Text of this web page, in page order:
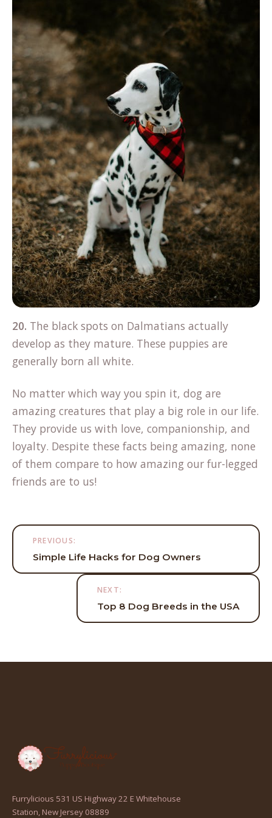
20. The black spots on Dalmatians actually
develop as they mature. These puppies are
generally born all white.
No matter which way you spin it, dog are
amazing creatures that play a big role in our life.
They provide us with love, companionship, and
loyalty. Despite these facts being amazing, none
of them compare to how amazing our fur-legged
friends are to us!
Post
navigation
PREVIOUS:
Simple Life Hacks for Dog Owners
NEXT:
Top 8 Dog Breeds in the USA
Furrylicious 531 US Highway 22 E Whitehouse
Station, New Jersey 08889